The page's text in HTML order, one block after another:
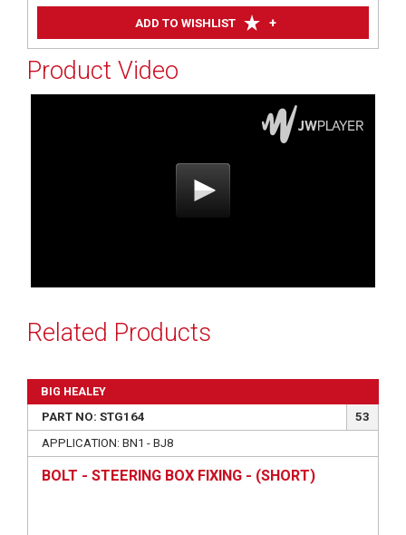
ADD TO WISHLIST +
Product Video
Related Products
BIG HEALEY
PART NO: STG164
53
APPLICATION: BN1 - BJ8
BOLT - STEERING BOX FIXING - (SHORT)